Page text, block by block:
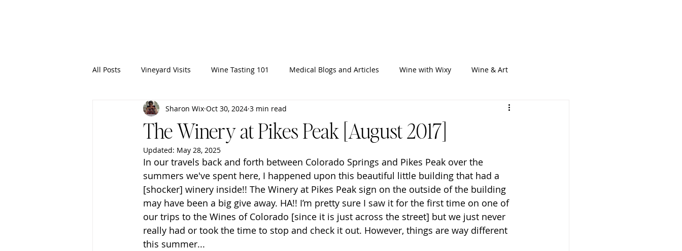
All Posts Vineyard Visits Wine Tasting 101 Medical Blogs and Articles Wine with Wixy Wine & Art
The Winery at Pikes Peak [August 2017]
Sharon Wix Oct 30, 2024 3 min read
Updated: May 28, 2025
In our travels back and forth between Colorado Springs and Pikes Peak over the
summers we've spent here, I happened upon this beautiful little building that had a
[shocker] winery inside!! The Winery at Pikes Peak sign on the outside of the building
may have been a big give away. HA!! I’m pretty sure I saw it for the first time on one of
our trips to the Wines of Colorado [since it is just across the street] but we just never
really had or took the time to stop and check it out. However, things are way different
this summer...